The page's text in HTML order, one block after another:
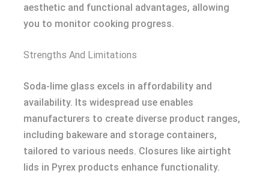
aesthetic and functional advantages, allowing
you to monitor cooking progress.
Strengths And Limitations
Soda-lime glass excels in affordability and
availability. Its widespread use enables
manufacturers to create diverse product ranges,
including bakeware and storage containers,
tailored to various needs. Closures like airtight
lids in Pyrex products enhance functionality.